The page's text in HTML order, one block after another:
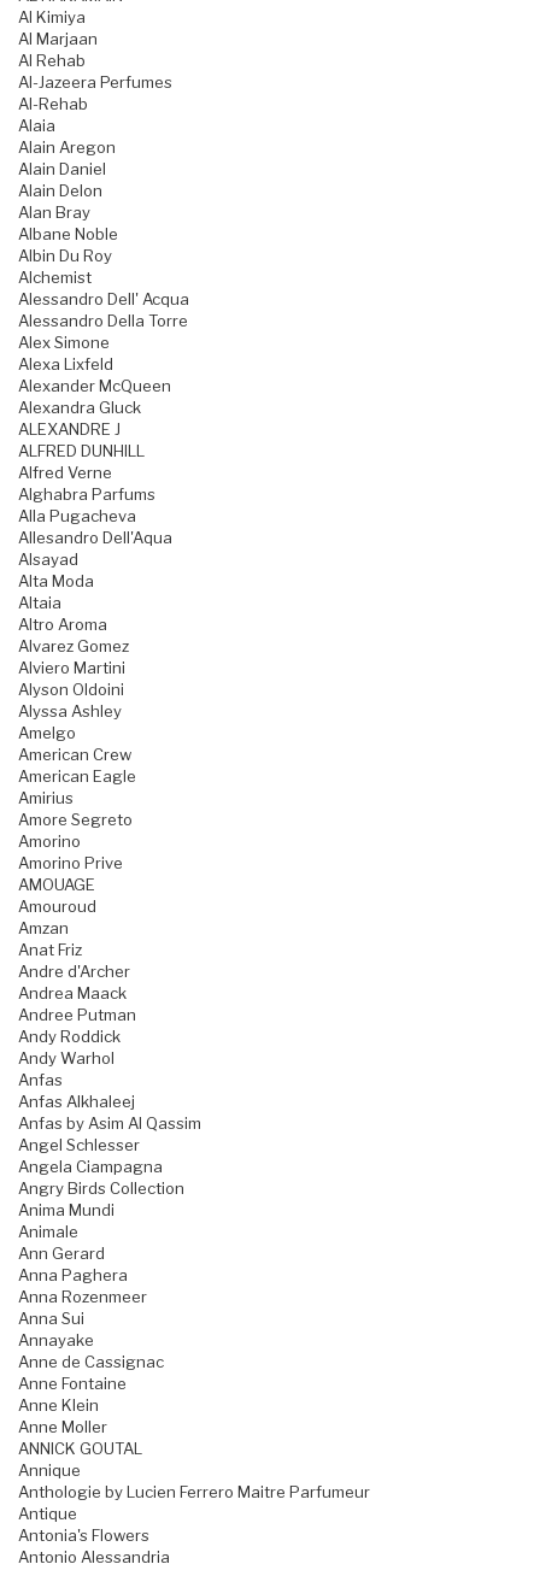
Al Kimiya
Al Marjaan
Al Rehab
Al-Jazeera Perfumes
Al-Rehab
Alaia
Alain Aregon
Alain Daniel
Alain Delon
Alan Bray
Albane Noble
Albin Du Roy
Alchemist
Alessandro Dell' Acqua
Alessandro Della Torre
Alex Simone
Alexa Lixfeld
Alexander McQueen
Alexandra Gluck
ALEXANDRE J
ALFRED DUNHILL
Alfred Verne
Alghabra Parfums
Alla Pugacheva
Allesandro Dell'Aqua
Alsayad
Alta Moda
Altaia
Altro Aroma
Alvarez Gomez
Alviero Martini
Alyson Oldoini
Alyssa Ashley
Amelgo
American Crew
American Eagle
Amirius
Amore Segreto
Amorino
Amorino Prive
AMOUAGE
Amouroud
Amzan
Anat Friz
Andre d'Archer
Andrea Maack
Andree Putman
Andy Roddick
Andy Warhol
Anfas
Anfas Alkhaleej
Anfas by Asim Al Qassim
Angel Schlesser
Angela Ciampagna
Angry Birds Collection
Anima Mundi
Animale
Ann Gerard
Anna Paghera
Anna Rozenmeer
Anna Sui
Annayake
Anne de Cassignac
Anne Fontaine
Anne Klein
Anne Moller
ANNICK GOUTAL
Annique
Anthologie by Lucien Ferrero Maitre Parfumeur
Antique
Antonia's Flowers
Antonio Alessandria